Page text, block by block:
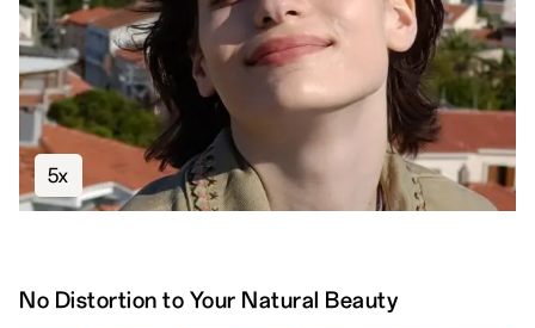
5x
No Distortion to Your Natural Beauty